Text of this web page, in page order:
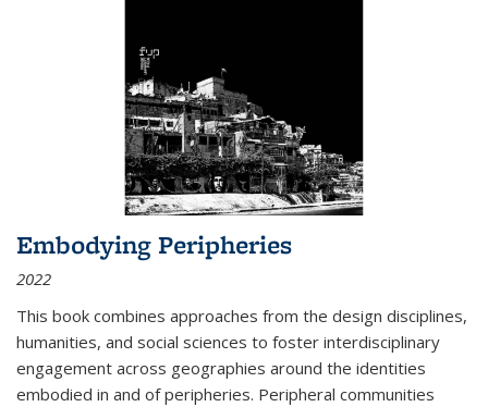
Embodying Peripheries
2022
This book combines approaches from the design disciplines,
humanities, and social sciences to foster interdisciplinary
engagement across geographies around the identities
embodied in and of peripheries. Peripheral communities